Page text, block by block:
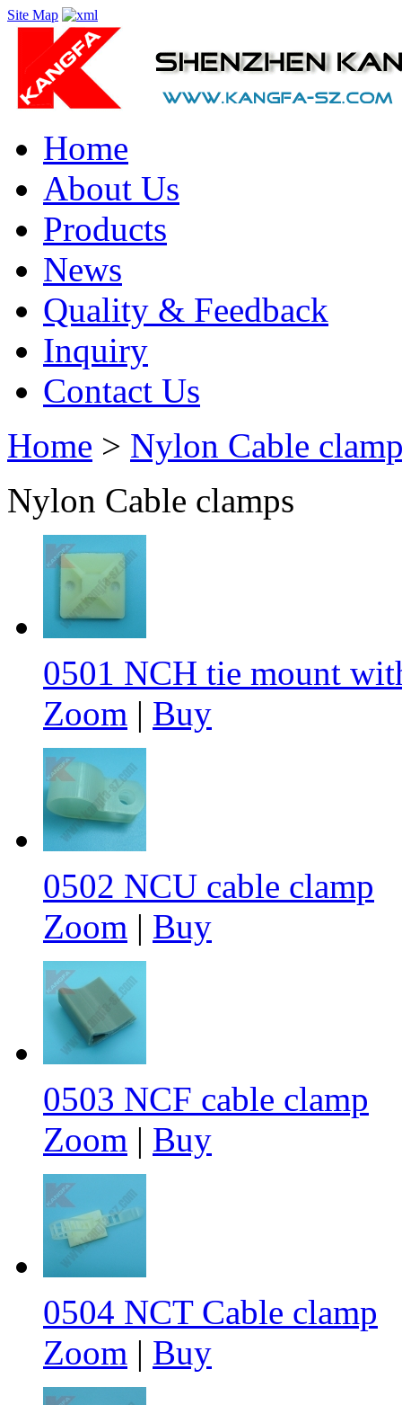
Site Map
Home
About Us
Products
News
Quality & Feedback
Inquiry
Contact Us
Home > Nylon Cable
Nylon Cable clamps
0501 NCH tie mount
Zoom | Buy
0502 NCU cable clamp
Zoom | Buy
0503 NCF cable clamp
Zoom | Buy
0504 NCT Cable clamp
Zoom | Buy